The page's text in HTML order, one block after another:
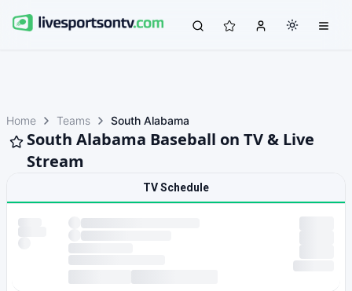
Home Teams South Alabama
South Alabama Baseball on TV & Live
Stream
TV Schedule